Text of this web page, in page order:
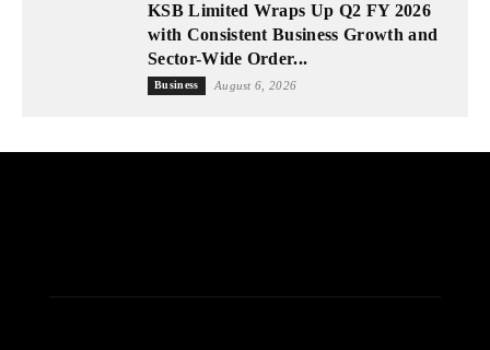
KSB Limited Wraps Up Q2 FY 2026
with Consistent Business Growth and
Sector-Wide Order...
Business August 6, 2026